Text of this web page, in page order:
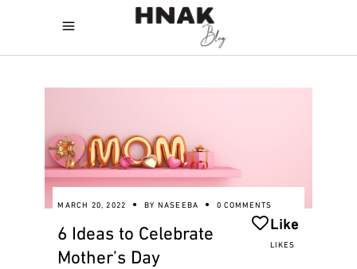
MARCH 20, 2022 BY NASEEBA 0 COMMENTS
Like
LIKES
6 Ideas to Celebrate
Mother’s Day